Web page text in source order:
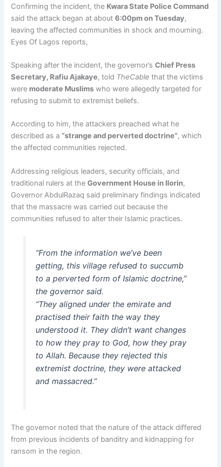
Confirming the incident, the Kwara State Police Command
said the attack began at about6:00pm on Tuesday,
leaving the affected communities in shock and mourning.
Eyes Of Lagos reports,
Speaking after the incident, the governor’sChief Press
Secretary, Rafiu Ajakaye, told TheCable that the victims
were moderate Muslims who were allegedly targeted for
refusing to submit to extremist beliefs.
According to him, the attackers preached what he
described as a “strange and perverted doctrine”, which
the affected communities rejected.
Addressing religious leaders, security officials, and
traditional rulers at theGovernment House in Ilorin,
Governor AbdulRazaq said preliminary findings indicated
that the massacre was carried out because the
communities refused to alter their Islamic practices.
“From the information we’ve been
getting, this village refused to succumb
to a perverted form of Islamic doctrine,”
the governor said.
“They aligned under the emirate and
practised their faith the way they
understood it. They didn’t want changes
to how they pray to God, how they pray
to Allah. Because they rejected this
extremist doctrine, they were attacked
and massacred.”
The governor noted that the nature of the attack differed
from previous incidents of banditry and kidnapping for
ransom in the region.